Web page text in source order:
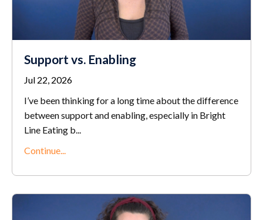
Support vs. Enabling
Jul 22, 2026
I’ve been thinking for a long time about the difference
between support and enabling, especially in Bright
Line Eating b...
Continue...